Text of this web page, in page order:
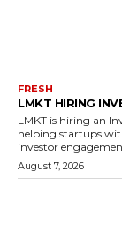
FRESH
LMKT HIRING
LMKT is hiring an
helping startups
investor
August 7, 2026